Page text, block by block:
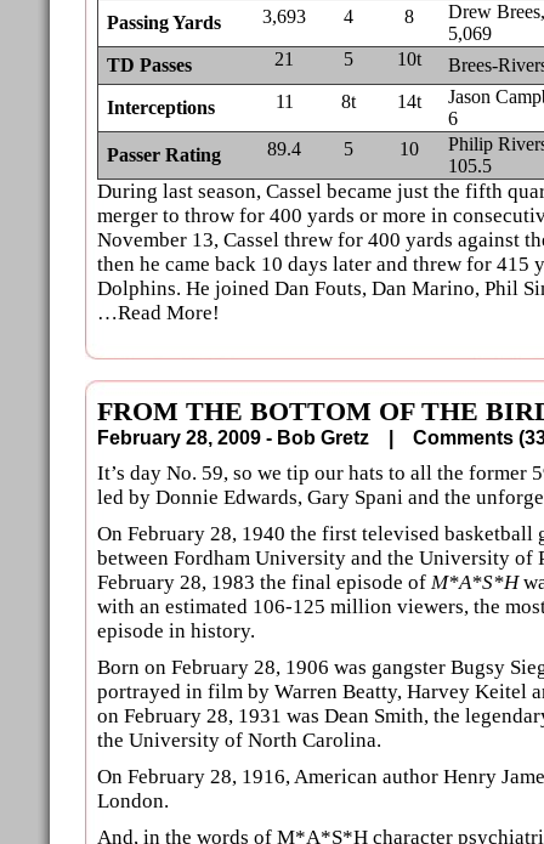
Passing Yards
3,693 4 8
Drew Brees,
5,069
TD Passes 21 5 10t Brees-
Interceptions 11 8t 14t
Jason
6
Passer Rating
89.4 5 10
Philip
105.5
During last season, Cassel became just the fifth
merger to throw for 400 yards or more in
November 13, Cassel threw for 400 yards against
then he came back 10 days later and threw for 415
Dolphins. He joined Dan Fouts, Dan Marino, Phil
…Read More!
FROM THE BOTTOM OF THE
February 28, 2009 - Bob Gretz | Comments
It’s day No. 59, so we tip our hats to all the former
led by Donnie Edwards, Gary Spani and the
On February 28, 1940 the first televised basketball
between Fordham University and the University of
February 28, 1983 the final episode of M*A*S*H
with an estimated 106-125 million viewers, the
episode in history.
Born on February 28, 1906 was gangster Bugsy
portrayed in film by Warren Beatty, Harvey Keitel
on February 28, 1931 was Dean Smith, the
the University of North Carolina.
On February 28, 1916, American author Henry
London.
And, in the words of M*A*S*H character